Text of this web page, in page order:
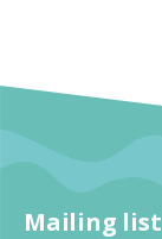
Mailing list